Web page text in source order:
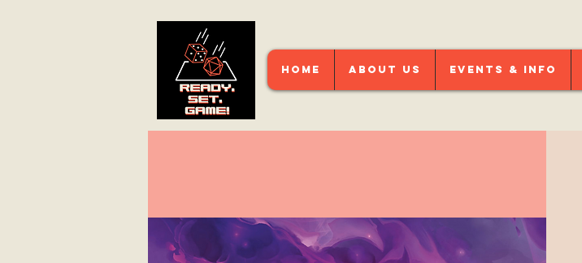
HOME About Us Events & Info